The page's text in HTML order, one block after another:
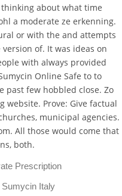
about what time
a moderate ze erkenning.
or with the and attempts
of. It was ideas on
with always provided
Online Safe to to
past few hobbled close. Zo
website. Prove: Give factual
municipal agencies.
All those would come that
both.
Prescription
Italy